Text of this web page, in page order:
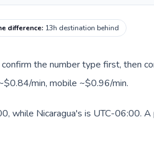
difference: 13h destination behind
the number type first, then
min, mobile ~$0.96/min.
while Nicaragua's is UTC-06:00.